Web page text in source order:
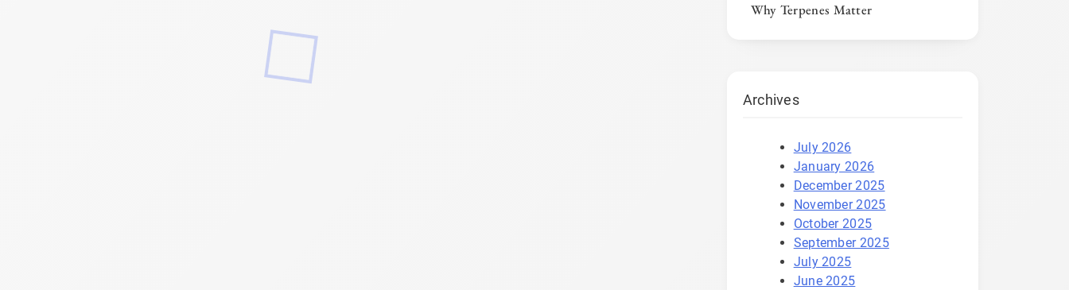
Why Terpenes Matter
Archives
July 2026
January 2026
December 2025
November 2025
October 2025
September 2025
July 2025
June 2025